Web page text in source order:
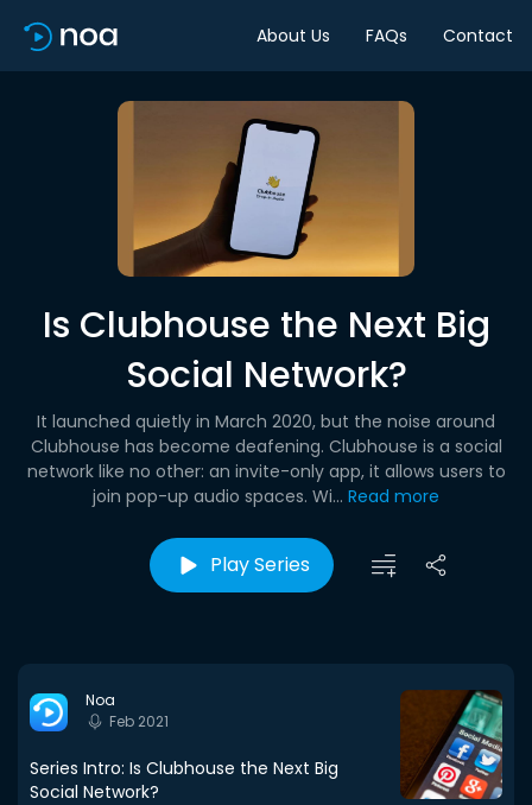
About Us FAQs Contact
Is Clubhouse the Next Big
Social Network?
It launched quietly in March 2020, but the noise around
Clubhouse has become deafening. Clubhouse is a social
network like no other: an invite-only app, it allows users to
join pop-up audio spaces. Wi... Read more
Play Series
Noa
Feb 2021
Series Intro: Is Clubhouse the Next Big
Social Network?